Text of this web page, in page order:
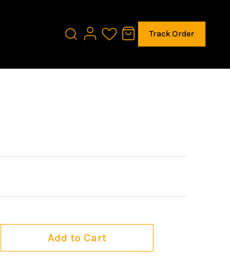
Track Order
Add to Cart